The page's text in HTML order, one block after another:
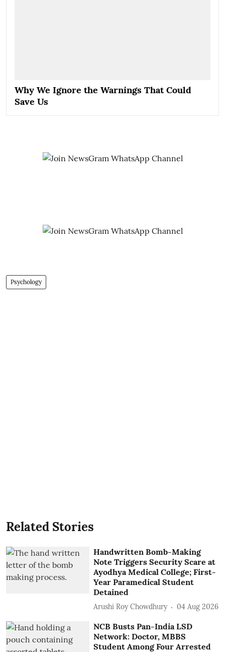
Why We Ignore the Warnings That Could
Save Us
Psychology
Related Stories
Handwritten Bomb-Making
Note Triggers Security Scare at
Ayodhya Medical College; First-
Year Paramedical Student
Detained
Arushi Roy Chowdhury 04 Aug 2026
NCB Busts Pan-India LSD
Network: Doctor, MBBS
Student Among Four Arrested